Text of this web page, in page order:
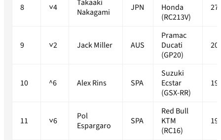
8 ˅4
Takaaki
Nakagami
JPN
Honda
(RC213V)
27
9 ˅2 Jack Miller AUS
Pramac
Ducati
(GP20)
20
10 ^6 Alex Rins SPA
Suzuki
Ecstar
(GSX-RR)
19
11 ˅6
Pol
Espargaro
SPA
Red Bull
KTM
(RC16)
19